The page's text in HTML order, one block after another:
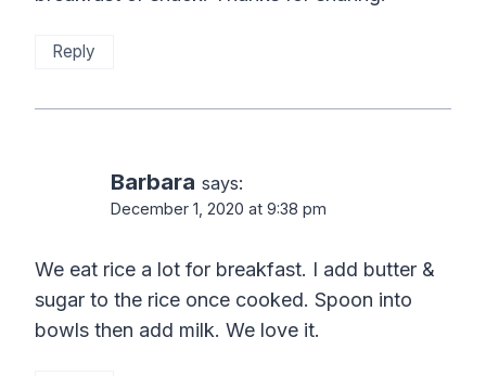
Reply
Barbara says:
December 1, 2020 at 9:38 pm
We eat rice a lot for breakfast. I add butter &
sugar to the rice once cooked. Spoon into
bowls then add milk. We love it.